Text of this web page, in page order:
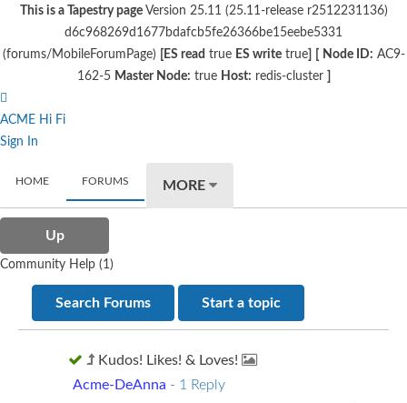
This is a Tapestry pageVersion 25.11 (25.11-release r2512231136)
d6c968269d1677bdafcb5fe26366be15eebe5331
(forums/MobileForumPage)
[ES read true ES writetrue] Node ID: AC9-
162-5 Master Node: true Host: redis-cluster
ACME Hi Fi
Sign In
HOME FORUMS MORE
Up
Community Help (1)
Search Forums Start a topic
Kudos! Likes! & Loves!
Acme-DeAnna - 1 Reply